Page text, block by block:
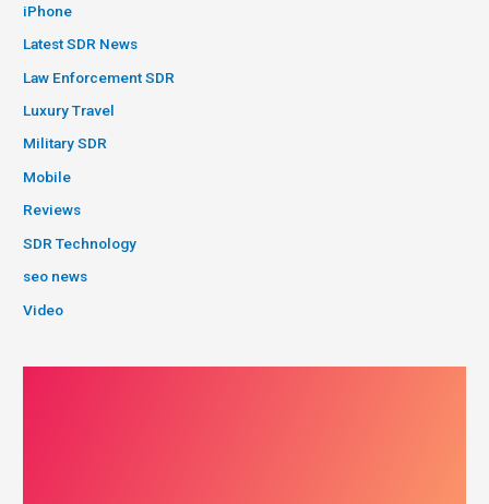
iPhone
Latest SDR News
Law Enforcement SDR
Luxury Travel
Military SDR
Mobile
Reviews
SDR Technology
seo news
Video